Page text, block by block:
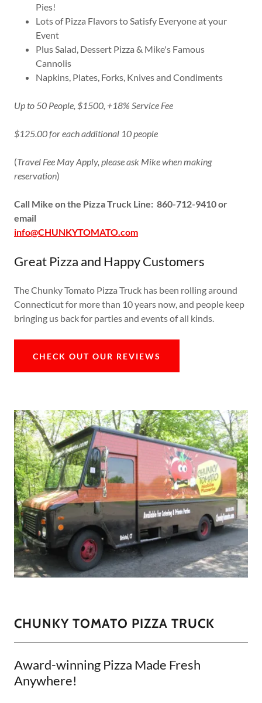
Pies!
Lots of Pizza Flavors to Satisfy Everyone at your
Event
Plus Salad, Dessert Pizza & Mike's Famous
Cannolis
Napkins, Plates, Forks, Knives and Condiments
Up to 50 People, $1500, +18% Service Fee
$125.00 for each additional 10 people
(Travel Fee May Apply, please ask Mike when making
reservation)
Call Mike on the Pizza Truck Line: 860-712-9410 or
email
info@CHUNKYTOMATO.com
Great Pizza and Happy Customers
The Chunky Tomato Pizza Truck has been rolling around
Connecticut for more than 10 years now, and people keep
bringing us back for parties and events of all kinds.
CHECK OUT OUR REVIEWS
CHUNKY TOMATO PIZZA TRUCK
Award-winning Pizza Made Fresh
Anywhere!